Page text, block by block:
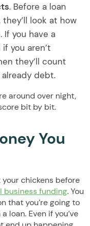
. Before a loan
look at how
If you have a
you aren’t
they’ll count
debt.
around over night,
bit by bit.
You
chickens before
business funding. You
that you’re going to
loan. Even if you’ve